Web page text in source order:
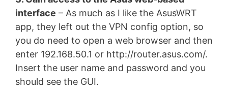
interface – As much as I like the AsusWRT
app, they left out the VPN config option, so
you do need to open a web browser and then
enter 192.168.50.1 or http://router.asus.com/.
Insert the user name and password and you
should see the GUI.